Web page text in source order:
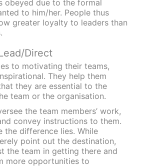
obeyed due to the formal
to him/her. People thus
greater loyalty to leaders than
Direct
to motivating their teams,
They help them
they are essential to the
team or the organisation.
the team members’ work,
convey instructions to them.
the difference lies. While
point out the destination,
the team in getting there and
more opportunities to